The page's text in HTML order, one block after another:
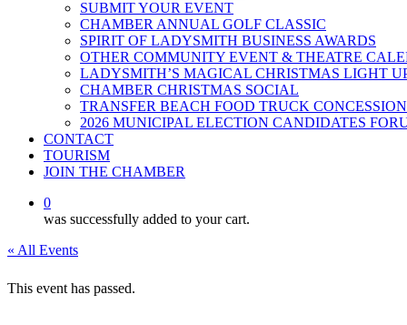
SUBMIT YOUR EVENT
CHAMBER ANNUAL GOLF CLASSIC
SPIRIT OF LADYSMITH BUSINESS AWARDS
OTHER COMMUNITY EVENT & THEATRE
LADYSMITH’S MAGICAL CHRISTMAS LIGHT
CHAMBER CHRISTMAS SOCIAL
TRANSFER BEACH FOOD TRUCK CONCESSION
2026 MUNICIPAL ELECTION CANDIDATES
CONTACT
TOURISM
JOIN THE CHAMBER
0
was successfully added to your cart.
« All Events
This event has passed.